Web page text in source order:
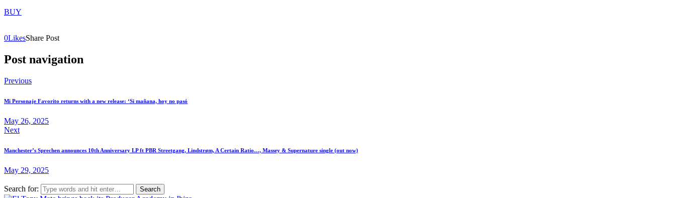
BUY
0LikesShare Post
Post navigation
Previous
Mi Personaje Favorito returns with a new release: ‘Si mañana, hoy no pasó
May 26, 2025
Next
Manchester’s Sprechen announces 10th Anniversary LP ft PBR Streetgang, Lindstrøm, A Certain Ratio…, Massey & Supernature single (out now)
May 29, 2025
Search for: